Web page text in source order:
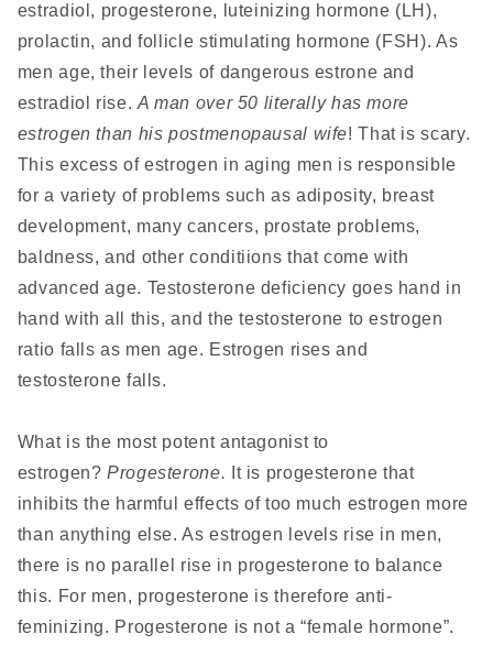
estradiol, progesterone, luteinizing hormone (LH),
prolactin, and follicle stimulating hormone (FSH). As
men age, their levels of dangerous estrone and
estradiol rise. A man over 50 literally has more
estrogen than his postmenopausal wife! That is scary.
This excess of estrogen in aging men is responsible
for a variety of problems such as adiposity, breast
development, many cancers, prostate problems,
baldness, and other conditiions that come with
advanced age. Testosterone deficiency goes hand in
hand with all this, and the testosterone to estrogen
ratio falls as men age. Estrogen rises and
testosterone falls.
What is the most potent antagonist to
estrogen? Progesterone.
It is progesterone that
inhibits the harmful effects of too much estrogen more
than anything else. As estrogen levels rise in men,
there is no parallel rise in progesterone to balance
this. For men, progesterone is therefore anti-
feminizing. Progesterone is not a “female hormone”.